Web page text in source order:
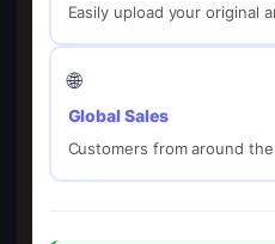
Easily upload your original
🌐
Global Sales
Customers from around